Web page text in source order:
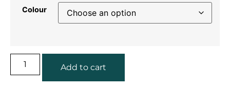
Colour
Add to cart